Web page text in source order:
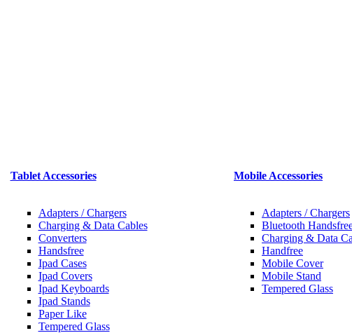
Tablet Accessories
Adapters / Chargers
Charging & Data Cables
Converters
Handsfree
Ipad Cases
Ipad Covers
Ipad Keyboards
Ipad Stands
Paper Like
Tempered Glass
Mobile Accessories
Adapters / Chargers
Bluetooth
Charging & Data
Handfree
Mobile Cover
Mobile Stand
Tempered Glass